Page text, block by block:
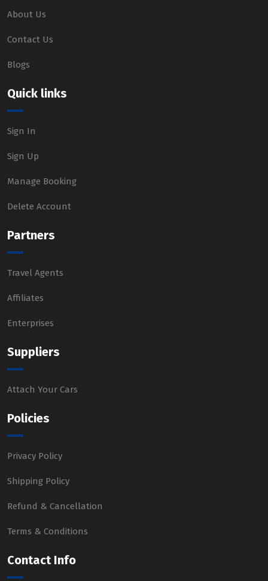
About Us
Contact Us
Blogs
Quick links
Sign In
Sign Up
Manage Booking
Delete Account
Partners
Travel Agents
Affiliates
Enterprises
Suppliers
Attach Your Cars
Policies
Privacy Policy
Shipping Policy
Refund & Cancellation
Terms & Conditions
Contact Info